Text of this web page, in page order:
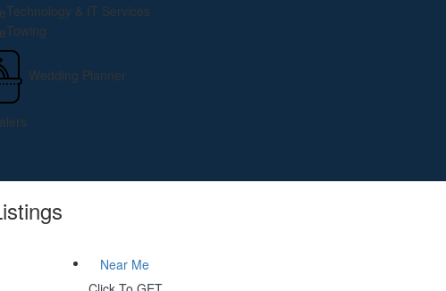
Technology & IT Services
Towing
Wedding Planner
Near Me